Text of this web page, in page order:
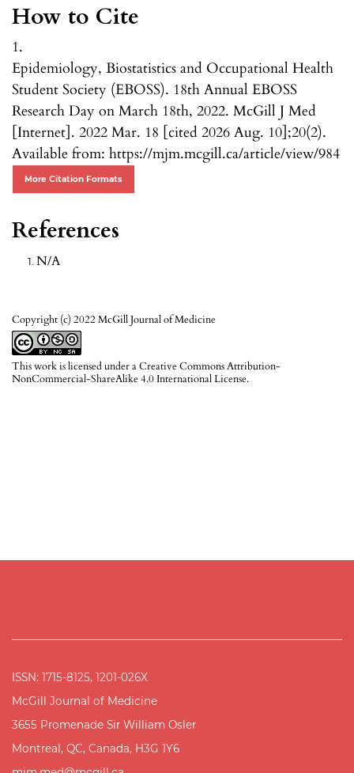
How to Cite
1.
Epidemiology, Biostatistics and Occupational Health
Student Society (EBOSS). 18th Annual EBOSS
Research Day on March 18th, 2022. McGill J Med
[Internet]. 2022 Mar. 18 [cited 2026 Aug. 10];20(2).
Available from: https://mjm.mcgill.ca/article/view/984
More Citation Formats
Copyright (c) 2022 McGill Journal of Medicine
This work is licensed under aCreative Commons Attribution-
NonCommercial-ShareAlike 4.0 International License.
References
N/A
ISSN: 1715-8125, 1201-026X
McGill Journal of Medicine
3655 Promenade Sir William Osler
Montreal, QC, Canada, H3G 1Y6